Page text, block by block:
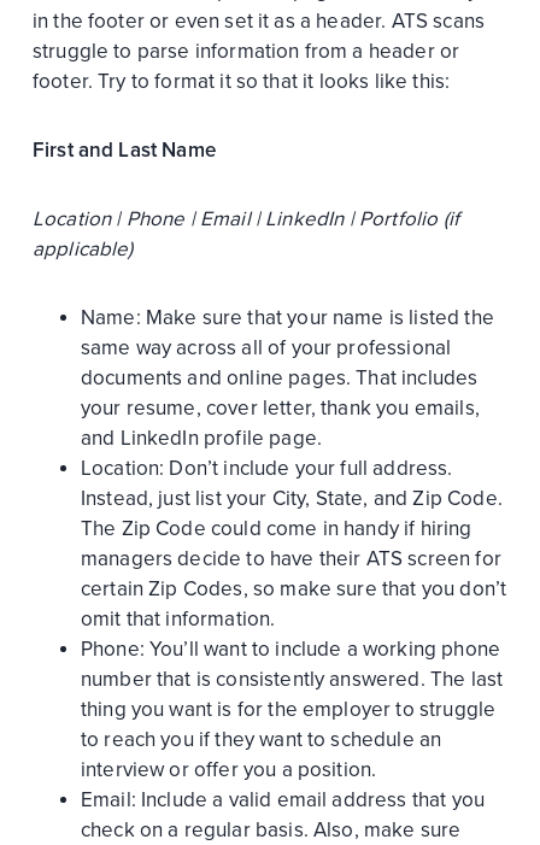
in the footer or even set it as a header. ATS scans
struggle to parse information from a header or
footer. Try to format it so that it looks like this:
First and Last Name
Location | Phone | Email | LinkedIn | Portfolio (if
applicable)
Name: Make sure that your name is listed the
same way across all of your professional
documents and online pages. That includes
your resume, cover letter, thank you emails,
and LinkedIn profile page.
Location: Don’t include your full address.
Instead, just list your City, State, and Zip Code.
The Zip Code could come in handy if hiring
managers decide to have their ATS screen for
certain Zip Codes, so make sure that you don’t
omit that information.
Phone: You’ll want to include a working phone
number that is consistently answered. The last
thing you want is for the employer to struggle
to reach you if they want to schedule an
interview or offer you a position.
Email: Include a valid email address that you
check on a regular basis. Also, make sure